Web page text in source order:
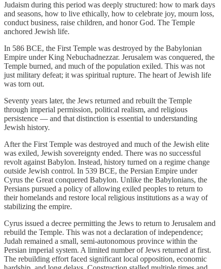
Judaism during this period was deeply structured: how to mark days
and seasons, how to live ethically, how to celebrate joy, mourn loss,
conduct business, raise children, and honor God. The Temple
anchored Jewish life.
In 586 BCE, the First Temple was destroyed by the Babylonian
Empire under King Nebuchadnezzar. Jerusalem was conquered, the
Temple burned, and much of the population exiled. This was not
just military defeat; it was spiritual rupture. The heart of Jewish life
was torn out.
Seventy years later, the Jews returned and rebuilt the Temple
through imperial permission, political realism, and religious
persistence — and that distinction is essential to understanding
Jewish history.
After the First Temple was destroyed and much of the Jewish elite
was exiled, Jewish sovereignty ended. There was no successful
revolt against Babylon. Instead, history turned on a regime change
outside Jewish control. In 539 BCE, the Persian Empire under
Cyrus the Great conquered Babylon. Unlike the Babylonians, the
Persians pursued a policy of allowing exiled peoples to return to
their homelands and restore local religious institutions as a way of
stabilizing the empire.
Cyrus issued a decree permitting the Jews to return to Jerusalem and
rebuild the Temple. This was not a declaration of independence;
Judah remained a small, semi-autonomous province within the
Persian imperial system. A limited number of Jews returned at first.
The rebuilding effort faced significant local opposition, economic